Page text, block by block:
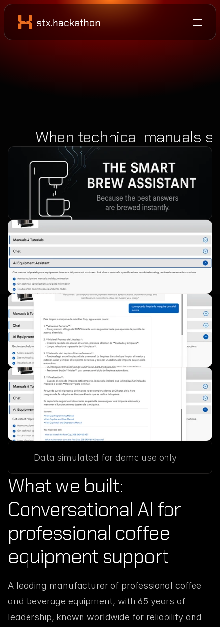
When technical manuals
Data simulated for demo use only
What we built:
Conversational AI for
professional coffee
equipment support
A leading manufacturer of professional coffee
and beverage equipment, with 65 years of
leadership, known worldwide for reliability and